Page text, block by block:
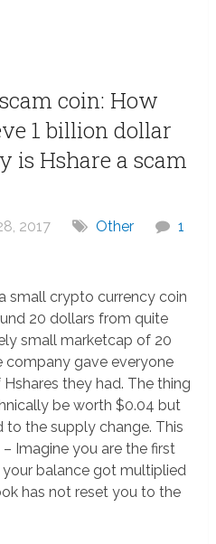
coin: How
1 billion dollar
is Hshare a scam
2017 Other
1
small crypto currency coin
20 dollars from quite
small marketcap of 20
company gave everyone
they had. The thing
be worth $0.04 but
to the supply change. This
Imagine you are the first
balance got multiplied
has not reset you to the